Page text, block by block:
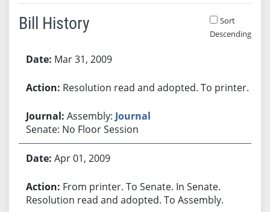
Bill History
Sort
Descending
Mar 31, 2009
Resolution read and adopted. To printer.
Assembly: Journal
Senate: No Floor Session
Apr 01, 2009
From printer. To Senate. In Senate.
Resolution read and adopted. To Assembly.